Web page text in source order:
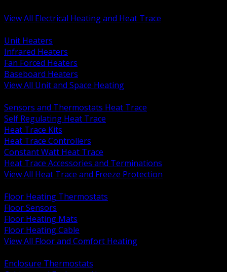
View All Electrical Heating and Heat Trace
Unit Heaters
Infrared Heaters
Fan Forced Heaters
Baseboard Heaters
View All Unit and Space Heating
Sensors and Thermostats Heat Trace
Self Regulating Heat Trace
Heat Trace Kits
Heat Trace Controllers
Constant Watt Heat Trace
Heat Trace Accessories and Terminations
View All Heat Trace and Freeze Protection
Floor Heating Thermostats
Floor Sensors
Floor Heating Mats
Floor Heating Cable
View All Floor and Comfort Heating
Enclosure Thermostats